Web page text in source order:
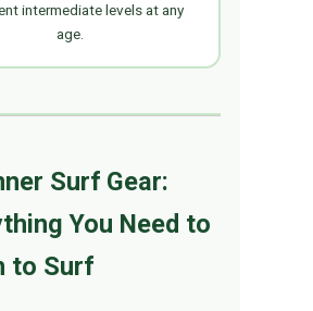
intermediate levels at any
age.
Surf Gear:
You Need to
to Surf